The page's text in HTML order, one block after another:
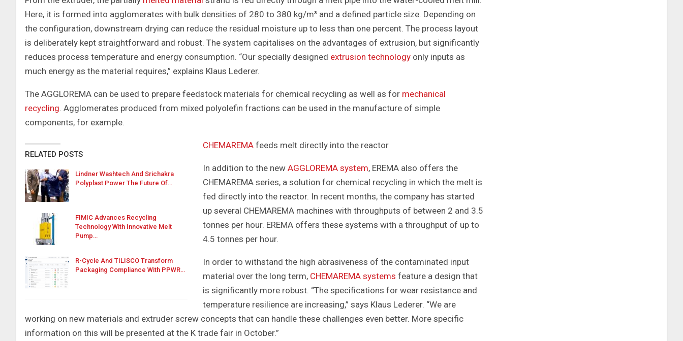
Here, it is formed into agglomerates with bulk densities of 280 to 380 kg/m³ and a defined particle size. Depending on
the configuration, downstream drying can reduce the residual moisture up to less than one percent. The process layout
is deliberately kept straightforward and robust. The system capitalises on the advantages of extrusion, but significantly
reduces process temperature and energy consumption. “Our specially designed extrusion technology only inputs as
much energy as the material requires,” explains Klaus Lederer.
The AGGLOREMA can be used to prepare feedstock materials for chemical recycling as well as for mechanical
recycling. Agglomerates produced from mixed polyolefin fractions can be used in the manufacture of simple
components, for example.
RELATED POSTS
Lindner Washtech And Srichakra
Polyplast Power The Future Of…
FIMIC Advances Recycling
Technology With Innovative Melt
Pump…
R-Cycle And TILISCO Transform
Packaging Compliance With PPWR…
CHEMAREMA feeds melt directly into the reactor
In addition to the new AGGLOREMA system, EREMA also offers the
CHEMAREMA series, a solution for chemical recycling in which the melt is
fed directly into the reactor. In recent months, the company has started
up several CHEMAREMA machines with throughputs of between 2 and 3.5
tonnes per hour. EREMA offers these systems with a throughput of up to
4.5 tonnes per hour.
In order to withstand the high abrasiveness of the contaminated input
material over the long term, CHEMAREMA systems feature a design that
is significantly more robust. “The specifications for wear resistance and
temperature resilience are increasing,” says Klaus Lederer. “We are
working on new materials and extruder screw concepts that can handle these challenges even better. More specific
information on this will be presented at the K trade fair in October.”